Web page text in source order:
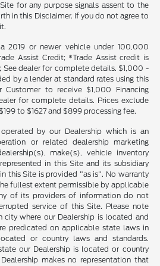
for any purpose signals assent to the
in this Disclaimer. If you do not agree to
2019 or newer vehicle under 100,000
Assist Credit; *Trade Assist credit is
See dealer for complete details. $1,000 -
by a lender at standard rates using this
Customer to receive $1,000 Financing
for complete details. Prices exclude
to $1627 and $899 processing fee.
by our Dealership which is an
or related dealership marketing
make(s), vehicle inventory
in this Site and its subsidiary
this Site is provided "as is". No warranty
fullest extent permissible by applicable
of its providers of information do not
service of this Site. Please note
where our Dealership is located and
predicated on applicable state laws in
or country laws and standards.
our Dealership is located or country
makes no representation that